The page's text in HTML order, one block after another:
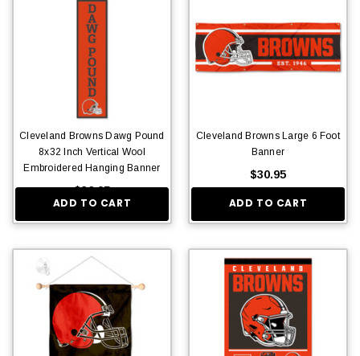
Cleveland Browns Dawg Pound
8x32 Inch Vertical Wool
Embroidered Hanging Banner
$36.95
ADD TO CART
Cleveland Browns Large 6 Foot
Banner
$30.95
ADD TO CART